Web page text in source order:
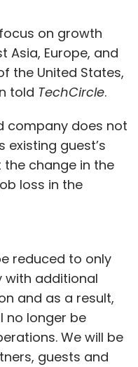
organization, and
and faster time to
The other
can deploy this
or on a
is that all you
you're well on
your first
functions, and
How do you
Automation and
and
at once?
on growth
Asia, Europe, and
the United States,
told TechCircle.
company does not
guest’s
change in the
loss in the
reduced to only
with additional
and as a result,
no longer be
We will be
guests and